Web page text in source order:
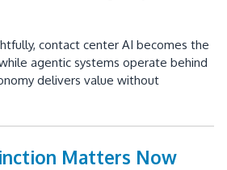
contact center AI becomes the
agentic systems operate behind
delivers value without
Matters Now